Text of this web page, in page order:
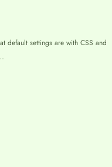
default settings are with CSS and